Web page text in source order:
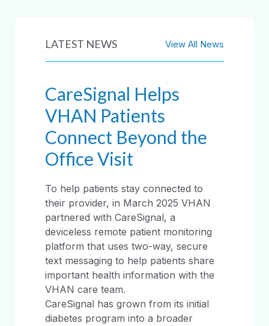
LATEST NEWS View All News
CareSignal Helps
VHAN Patients
Connect Beyond the
Office Visit
To help patients stay connected to
their provider, in March 2025 VHAN
partnered with CareSignal, a
deviceless remote patient monitoring
platform that uses two-way, secure
text messaging to help patients share
important health information with the
VHAN care team.
CareSignal has grown from its initial
diabetes program into a broader